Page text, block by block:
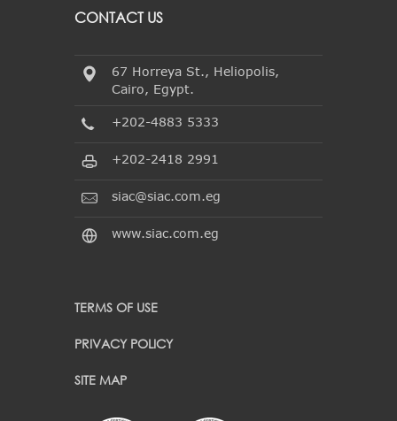
CONTACT US
67 Horreya St., Heliopolis,
Cairo, Egypt.
+202-4883 5333
+202-2418 2991
siac@siac.com.eg
www.siac.com.eg
TERMS OF USE
PRIVACY POLICY
SITE MAP